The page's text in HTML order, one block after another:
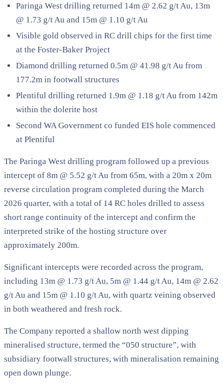
Paringa West drilling returned 14m @ 2.62 g/t Au, 13m
@ 1.73 g/t Au and 15m @ 1.10 g/t Au
Visible gold observed in RC drill chips for the first time
at the Foster-Baker Project
Diamond drilling returned 0.5m @ 41.98 g/t Au from
177.2m in footwall structures
Plentiful drilling returned 1.9m @ 1.18 g/t Au from 142m
within the dolerite host
Second WA Government co funded EIS hole commenced
at Plentiful
The Paringa West drilling program followed up a previous
intercept of 8m @ 5.52 g/t Au from 65m, with a 20m x 20m
reverse circulation program completed during the March
2026 quarter, with a total of 14 RC holes drilled to assess
short range continuity of the intercept and confirm the
interpreted strike of the hosting structure over
approximately 200m.
Significant intercepts were recorded across the program,
including 13m @ 1.73 g/t Au, 5m @ 1.44 g/t Au, 14m @ 2.62
g/t Au and 15m @ 1.10 g/t Au, with quartz veining observed
in both weathered and fresh rock.
The Company reported a shallow north west dipping
mineralised structure, termed the “050 structure”, with
subsidiary footwall structures, with mineralisation remaining
open down plunge.